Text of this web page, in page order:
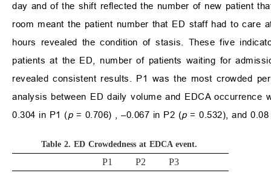
day and of the shift reflected the number of new patient
room meant the patient number that ED staff had to care
hours revealed the condition of stasis. These five
patients at the ED, number of patients waiting for
revealed consistent results. P1 was the most crowded
analysis between ED daily volume and EDCA
0.304 in P1 (p= 0.706) , –0.067 in P2 (p= 0.532), and 0.08
Table 2. ED Crowdedness at EDCA event.
P1 P2
P3